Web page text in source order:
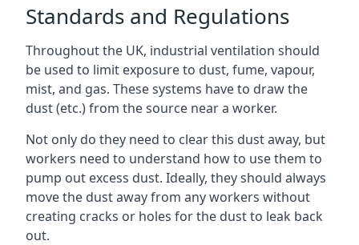
Standards and Regulations
Throughout the UK, industrial ventilation should
be used to limit exposure to dust, fume, vapour,
mist, and gas. These systems have to draw the
dust (etc.) from the source near a worker.
Not only do they need to clear this dust away, but
workers need to understand how to use them to
pump out excess dust. Ideally, they should always
move the dust away from any workers without
creating cracks or holes for the dust to leak back
out.